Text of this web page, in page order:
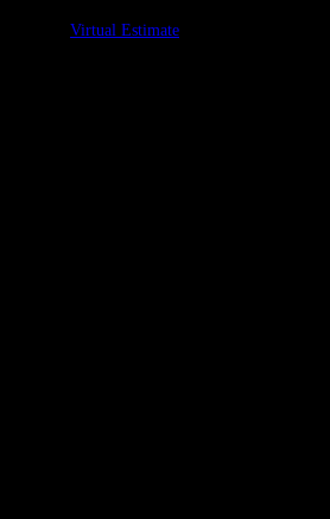
Virtual Estimate